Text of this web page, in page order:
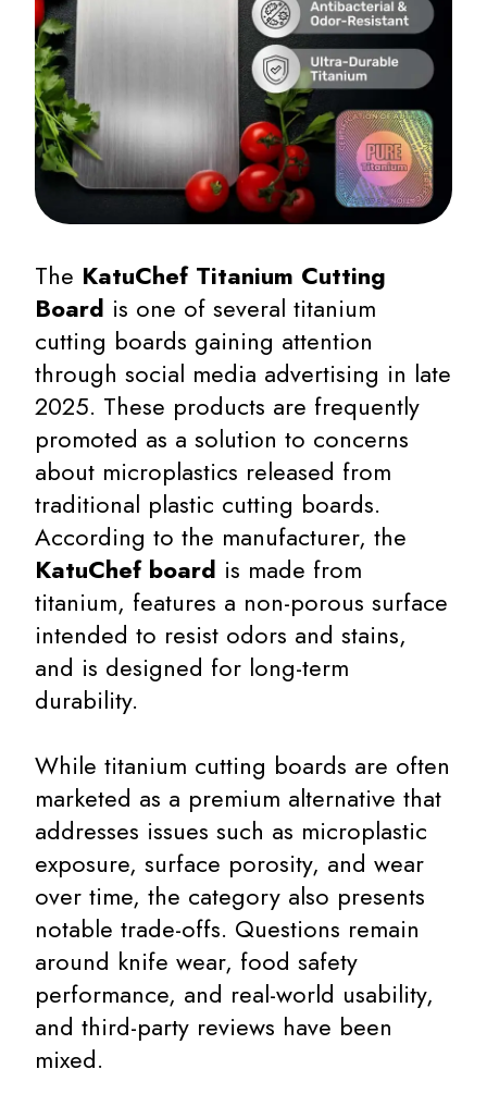
The KatuChef Titanium Cutting
Board is one of several titanium
cutting boards gaining attention
through social media advertising in late
2025. These products are frequently
promoted as a solution to concerns
about microplastics released from
traditional plastic cutting boards.
According to the manufacturer, the
KatuChef board is made from
titanium, features a non-porous surface
intended to resist odors and stains,
and is designed for long-term
durability.
While titanium cutting boards are often
marketed as a premium alternative that
addresses issues such as microplastic
exposure, surface porosity, and wear
over time, the category also presents
notable trade-offs. Questions remain
around knife wear, food safety
performance, and real-world usability,
and third-party reviews have been
mixed.